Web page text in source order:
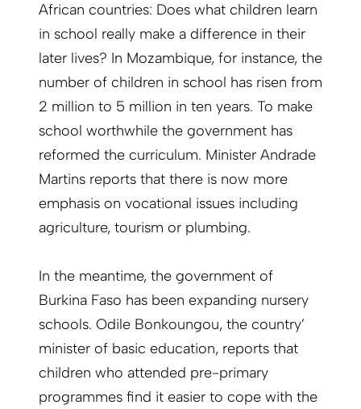
African countries: Does what children learn
in school really make a difference in their
later lives? In Mozambique, for instance, the
number of children in school has risen from
2 million to 5 million in ten years. To make
school worthwhile the government has
reformed the curriculum. Minister Andrade
Martins reports that there is now more
emphasis on vocational issues including
agriculture, tourism or plumbing.
In the meantime, the government of
Burkina Faso has been expanding nursery
schools. Odile Bonkoungou, the country’
minister of basic education, reports that
children who attended pre-primary
programmes find it easier to cope with the